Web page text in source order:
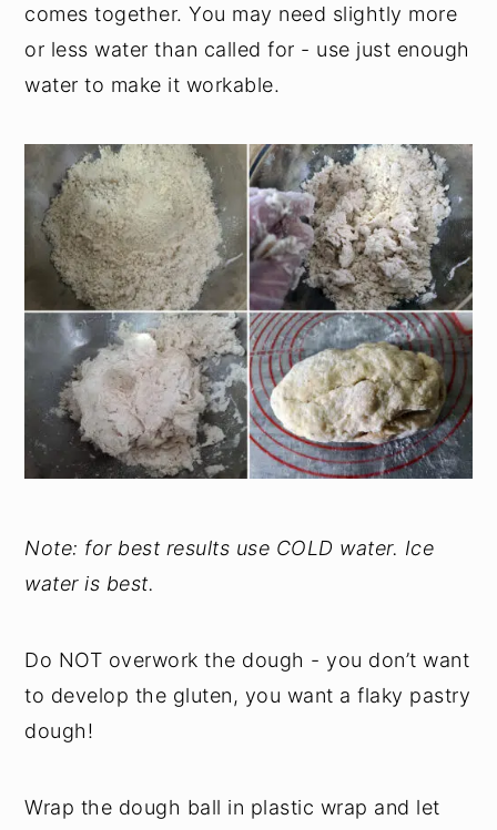
comes together. You may need slightly more
or less water than called for - use just enough
water to make it workable.
Note: for best results use COLD water. Ice
water is best.
Do NOT overwork the dough - you don’t want
to develop the gluten, you want a flaky pastry
dough!
Wrap the dough ball in plastic wrap and let